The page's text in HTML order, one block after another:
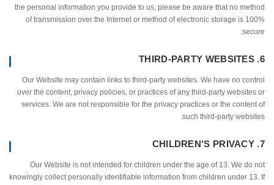
the personal information you provide to us, please be aware that no
of transmission over the Internet or method of electronic storage is
Our Website may contain links to third-party websites. We have no
over the content, privacy policies, or practices of any third-party
services. We are not responsible for the privacy practices or the
such third-party
Our Website is not intended for children under the age of 13. We
knowingly collect personally identifiable information from children under